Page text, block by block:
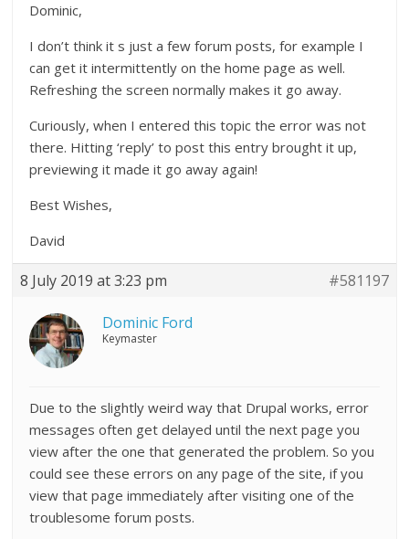
Dominic,
I don’t think it s just a few forum posts, for example I
can get it intermittently on the home page as well.
Refreshing the screen normally makes it go away.
Curiously, when I entered this topic the error was not
there. Hitting ‘reply’ to post this entry brought it up,
previewing it made it go away again!
Best Wishes,
David
8 July 2019 at 3:23 pm #581197
Dominic Ford
Keymaster
Due to the slightly weird way that Drupal works, error
messages often get delayed until the next page you
view after the one that generated the problem. So you
could see these errors on any page of the site, if you
view that page immediately after visiting one of the
troublesome forum posts.